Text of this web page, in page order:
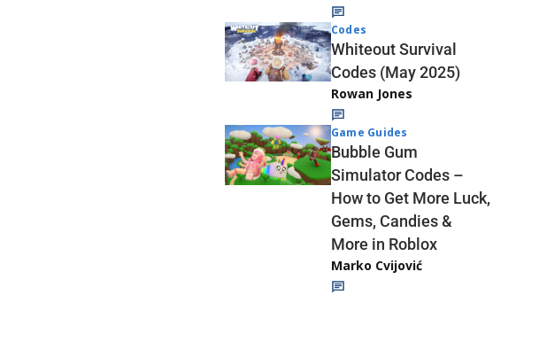
Codes
Whiteout Survival
Codes (May 2025)
Rowan Jones
Game Guides
Bubble Gum
Simulator Codes –
How to Get More Luck,
Gems, Candies &
More in Roblox
Marko Cvijović